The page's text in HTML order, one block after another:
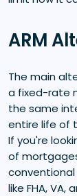
ARM
The main
a fixed-rate
the same
entire life of
If you're
of
like FHA, VA,